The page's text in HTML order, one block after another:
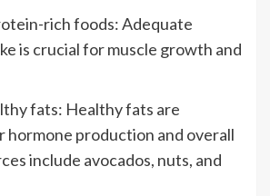
rich foods: Adequate
is crucial for muscle growth and
fats: Healthy fats are
hormone production and overall
include avocados, nuts, and